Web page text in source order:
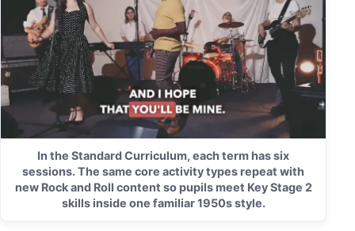
In the Standard Curriculum, each term has six
sessions. The same core activity types repeat with
new Rock and Roll content so pupils meet Key Stage 2
skills inside one familiar 1950s style.